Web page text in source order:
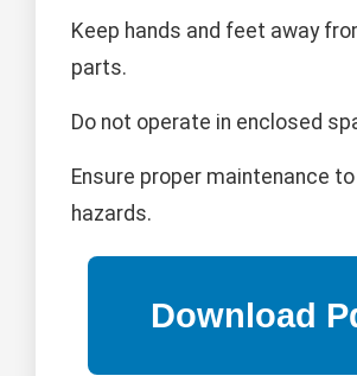
Keep hands and feet away
parts.
Do not operate in enclosed
Ensure proper maintenance
hazards.